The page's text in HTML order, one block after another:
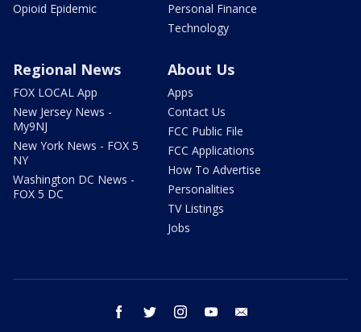
Opioid Epidemic
Personal Finance
Technology
Regional News
FOX LOCAL App
New Jersey News -
My9NJ
New York News - FOX 5
NY
Washington DC News -
FOX 5 DC
About Us
Apps
Contact Us
FCC Public File
FCC Applications
How To Advertise
Personalities
TV Listings
Jobs
facebook twitter instagram youtube